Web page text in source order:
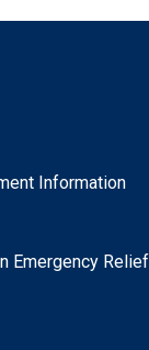
Information
Emergency Relief